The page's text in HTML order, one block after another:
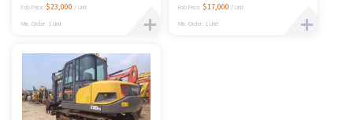
Fob Price: $23,000 / Unit
Min. Order: 1 Unit
Fob Price: $17,000 / Unit
Min. Order: 1 Unit